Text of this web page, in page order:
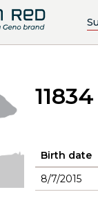
Birth date
8/7/2015